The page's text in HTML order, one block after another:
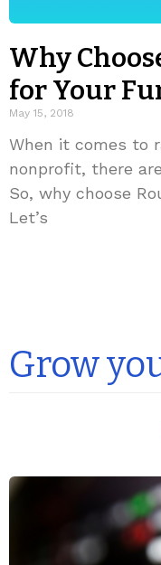
Why
for Your
May 15, 2018
When it comes to
nonprofit, there
So, why choose
Let’s
Grow